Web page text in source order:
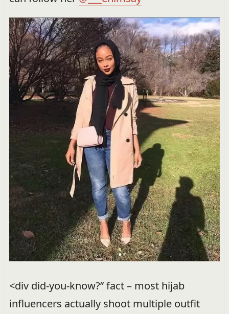
<div did-you-know?” fact – most hijab
influencers actually shoot multiple outfit